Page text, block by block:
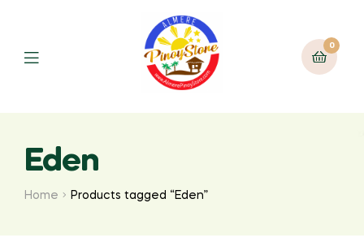
0
Eden
Home Products tagged “Eden”